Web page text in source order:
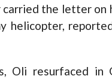
the letter
helicopter,
Oli resurfaced in